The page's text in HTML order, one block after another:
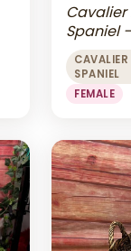
Cavalier
Spaniel
Charles
SPANIEL
FEMALE